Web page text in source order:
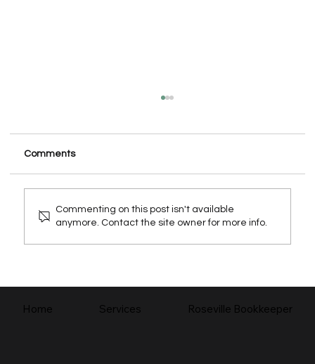
Comments
Commenting on this post isn't available
anymore. Contact the site owner for more info.
Home Services Roseville Bookkeeper